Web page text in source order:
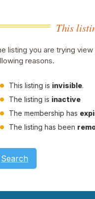
This
listing you are trying
reasons.
This listing is invisible.
The listing is inactive
The membership has
The listing has been
Search